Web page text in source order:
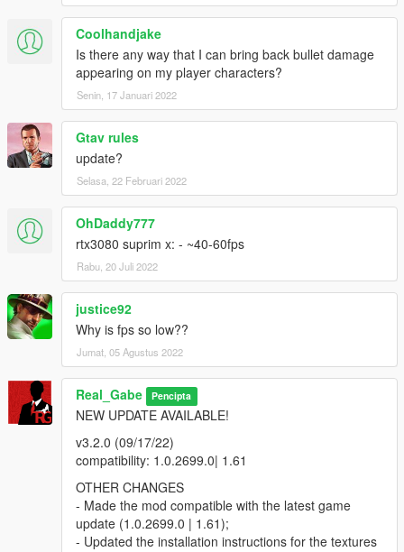
Coolhandjake
Is there any way that I can bring back bullet damage
appearing on my player characters?
Senin, 17 Januari 2022
Gtav rules
update?
Selasa, 22 Februari 2022
OhDaddy777
rtx3080 suprim x: - ~40-60fps
Rabu, 20 Juli 2022
justice92
Why is fps so low??
Jumat, 05 Agustus 2022
Real_Gabe Pencipta
NEW UPDATE AVAILABLE!
v3.2.0 (09/17/22)
compatibility: 1.0.2699.0| 1.61
OTHER CHANGES
- Made the mod compatible with the latest game
update (1.0.2699.0 | 1.61);
- Updated the installation instructions for the textures